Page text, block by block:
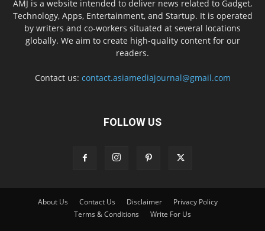
AMJ is a website intended to deliver news related to Gadget,
Technology, Apps, Entertainment, and Startup. It is operated
by writers and co-workers situated at several locations
globally. We aim to create high-quality content for our
readers.
Contact us: contact.asiamediajournal@gmail.com
FOLLOW US
About Us Contact Us Disclaimer
Privacy Policy
Terms & Conditions
Write For Us